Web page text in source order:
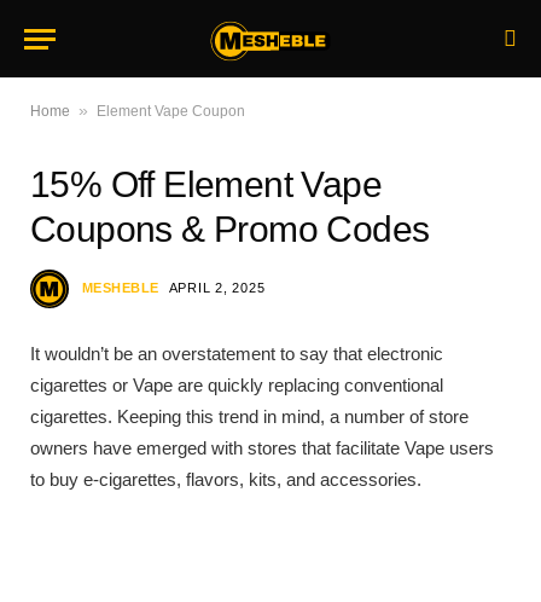
Home » Element Vape Coupon
15% Off Element Vape
Coupons & Promo Codes
MESHEBLE APRIL 2, 2025
It wouldn’t be an overstatement to say that electronic
cigarettes or Vape are quickly replacing conventional
cigarettes. Keeping this trend in mind, a number of store
owners have emerged with stores that facilitate Vape users
to buy e-cigarettes, flavors, kits, and accessories.